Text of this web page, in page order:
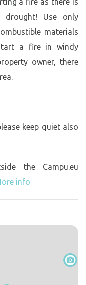
Use only
materials
a fire in windy
owner, there
keep quiet also
the Campu.eu
info